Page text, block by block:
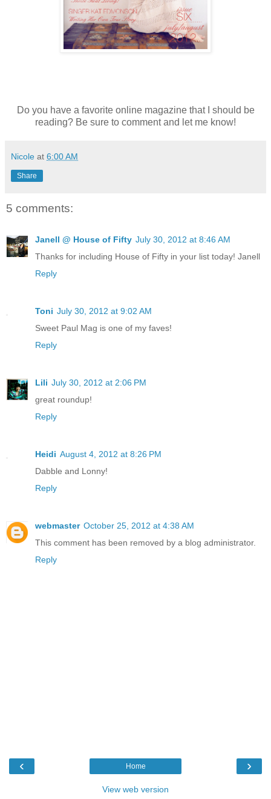
Do you have a favorite online magazine that I should be
reading? Be sure to comment and let me know!
Nicole at 6:00 AM
Share
5 comments:
Janell @ House of Fifty July 30, 2012 at 8:46 AM
Thanks for including House of Fifty in your list today! Janell
Reply
Toni July 30, 2012 at 9:02 AM
Sweet Paul Mag is one of my faves!
Reply
Lili July 30, 2012 at 2:06 PM
great roundup!
Reply
Heidi August 4, 2012 at 8:26 PM
Dabble and Lonny!
Reply
webmaster October 25, 2012 at 4:38 AM
This comment has been removed by a blog administrator.
Reply
‹ ›
Home
View web version